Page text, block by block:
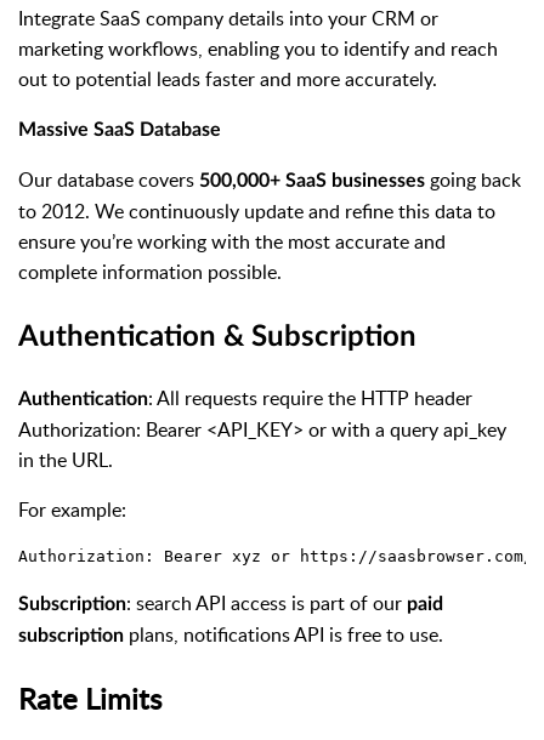
Integrate SaaS company details into your CRM or
marketing workflows, enabling you to identify and reach
out to potential leads faster and more accurately.
Massive SaaS Database
Our database covers 500,000+ SaaS businesses going back
to 2012. We continuously update and refine this data to
ensure you’re working with the most accurate and
complete information possible.
Authentication & Subscription
Authentication: All requests require the HTTP header
Authorization: Bearer <API_KEY> or with a query api_key
in the URL.
For example:
Authorization: Bearer xyz or https://saasbrowser.com/
Subscription: search API access is part of our paid
subscription plans, notifications API is free to use.
Rate Limits